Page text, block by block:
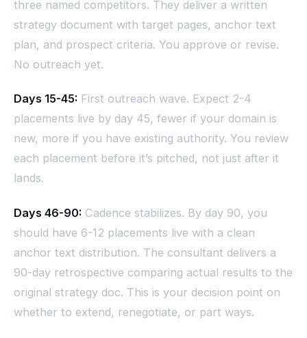
three named competitors. They deliver a written
strategy document with target pages, anchor text
plan, and prospect criteria. You approve or revise.
No outreach yet.
Days 15-45: First outreach wave. Expect 2-4
placements live by day 45, fewer if your domain is
new, more if you have existing authority. You review
each placement before it’s pitched, not just after it
lands.
Days 46-90: Cadence stabilizes. By day 90, you
should have 6-12 placements live with a clean
anchor text distribution. The consultant delivers a
90-day retrospective comparing actual results to the
original strategy doc. This is your decision point on
whether to extend, renegotiate, or part ways.